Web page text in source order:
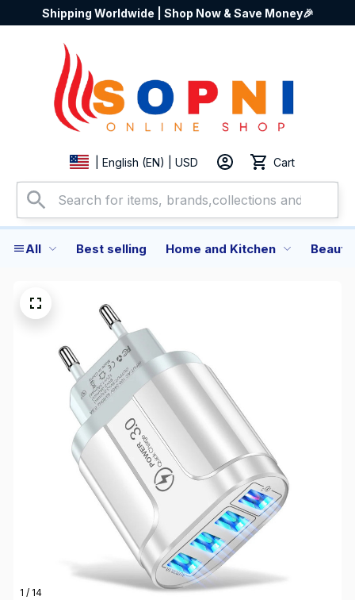
Shipping Worldwide | Shop Now & Save Money🎉
| English (EN) | USD Cart
All Best selling Home and Kitchen
1 / 14